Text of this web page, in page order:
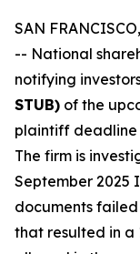
SAN
-- National
notifying
STUB) of the
plaintiff deadline
The firm is
September 2025
documents
that resulted in a